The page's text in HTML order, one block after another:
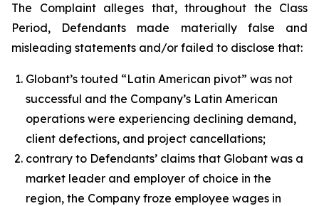
The Complaint alleges that, throughout the Class
Period, Defendants made materially false and
misleading statements and/or failed to disclose that:
Globant’s touted “Latin American pivot” was not
successful and the Company’s Latin American
operations were experiencing declining demand,
client defections, and project cancellations;
contrary to Defendants’ claims that Globant was a
market leader and employer of choice in the
region, the Company froze employee wages in